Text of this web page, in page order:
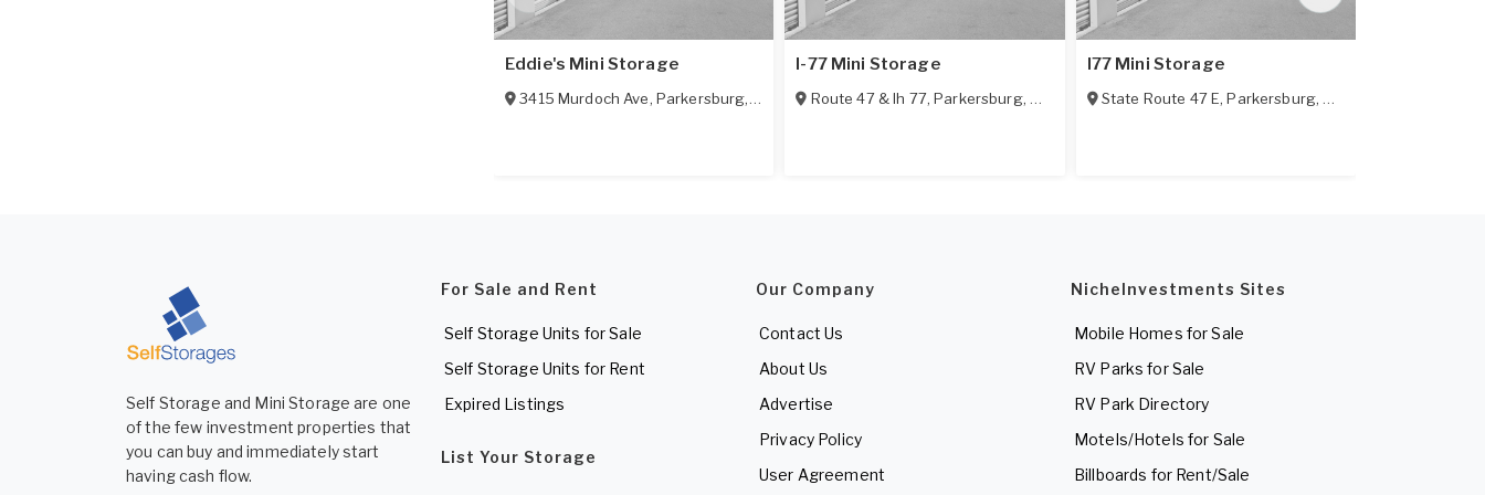
Eddie's Mini Storage
3415 Murdoch Ave, Parkersburg, WV 26101
I-77 Mini Storage
Route 47 & Ih 77,Parkersburg, WV
I77 Mini Storage
State Route 47 E,Parkersburg,WV
Self Storage and Mini Storage are one
of the few investment properties that
you can buy and immediately start
having cash flow.
For Sale and Rent
Self Storage Units for Sale
Self Storage Units for Rent
Expired Listings
List Your Storage
Our Company
Contact Us
About Us
Advertise
Privacy Policy
User Agreement
NicheInvestments Sites
Mobile Homes for Sale
RV Parks for Sale
RV Park Directory
Motels/Hotels for Sale
Billboards for Rent/Sale